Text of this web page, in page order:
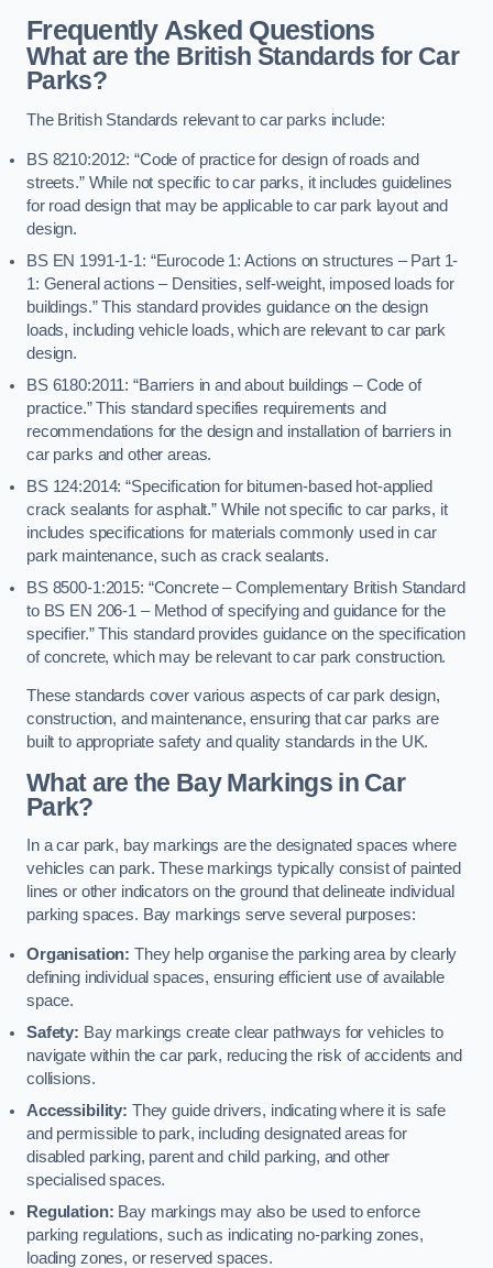
Frequently Asked Questions
What are the British Standards for Car
Parks?
The British Standards relevant to car parks include:
BS 8210:2012: “Code of practice for design of roads and
streets.” While not specific to car parks, it includes guidelines
for road design that may be applicable to car park layout and
design.
BS EN 1991-1-1: “Eurocode 1: Actions on structures – Part 1-
1: General actions – Densities, self-weight, imposed loads for
buildings.” This standard provides guidance on the design
loads, including vehicle loads, which are relevant to car park
design.
BS 6180:2011: “Barriers in and about buildings – Code of
practice.” This standard specifies requirements and
recommendations for the design and installation of barriers in
car parks and other areas.
BS 124:2014: “Specification for bitumen-based hot-applied
crack sealants for asphalt.” While not specific to car parks, it
includes specifications for materials commonly used in car
park maintenance, such as crack sealants.
BS 8500-1:2015: “Concrete – Complementary British Standard
to BS EN 206-1 – Method of specifying and guidance for the
specifier.” This standard provides guidance on the specification
of concrete, which may be relevant to car park construction.
These standards cover various aspects of car park design,
construction, and maintenance, ensuring that car parks are
built to appropriate safety and quality standards in the UK.
What are the Bay Markings in Car
Park?
In a car park, bay markings are the designated spaces where
vehicles can park. These markings typically consist of painted
lines or other indicators on the ground that delineate individual
parking spaces. Bay markings serve several purposes:
Organisation: They help organise the parking area by clearly
defining individual spaces, ensuring efficient use of available
space.
Safety: Bay markings create clear pathways for vehicles to
navigate within the car park, reducing the risk of accidents and
collisions.
Accessibility: They guide drivers, indicating where it is safe
and permissible to park, including designated areas for
disabled parking, parent and child parking, and other
specialised spaces.
Regulation: Bay markings may also be used to enforce
parking regulations, such as indicating no-parking zones,
loading zones, or reserved spaces.